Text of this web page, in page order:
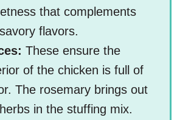
that complements
flavors.
These ensure the
of the chicken is full of
The rosemary brings out
in the stuffing mix.